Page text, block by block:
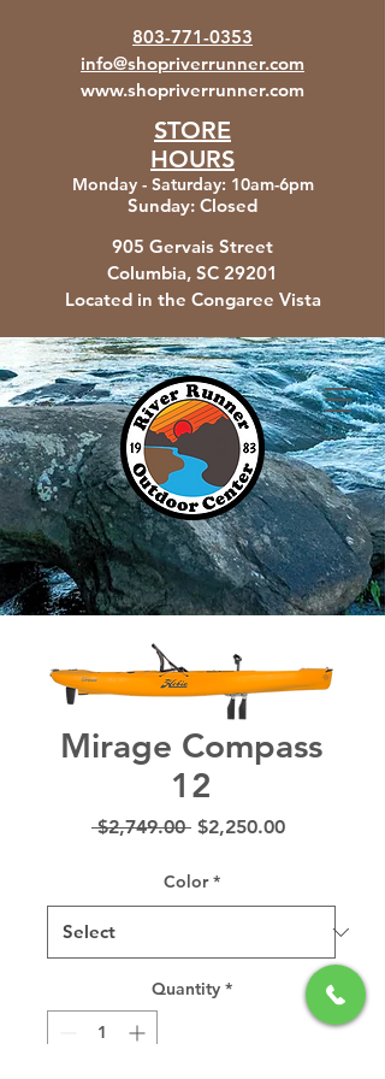
803-771-0353
info@shopriverrunner.com
www.shopriverrunner.com
STORE
HOURS
Monday - Saturday: 10am-6pm
Sunday: Closed
905 Gervais Street
Columbia, SC 29201
Located in the Congaree Vista
Mirage Compass
12
$2,749.00 Regular
$2,250.00Sale
Color *
Quantity *